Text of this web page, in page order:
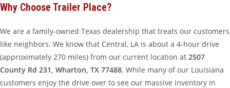
Why Choose Trailer Place?
We are a family-owned Texas dealership that treats our customers
like neighbors. We know that Central, LA is about a 4-hour drive
(approximately 270 miles) from our current location at 2507
County Rd 231, Wharton, TX 77488. While many of our Louisiana
customers enjoy the drive over to see our massive inventory in